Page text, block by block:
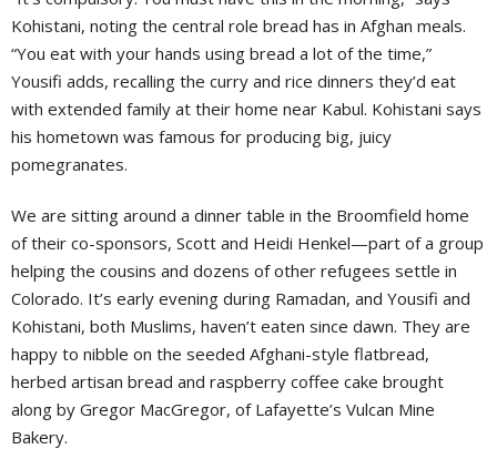
Kohistani, noting the central role bread has in Afghan meals.
“You eat with your hands using bread a lot of the time,”
Yousifi adds, recalling the curry and rice dinners they’d eat
with extended family at their home near Kabul. Kohistani says
his hometown was famous for producing big, juicy
pomegranates.
We are sitting around a dinner table in the Broomfield home
of their co-sponsors, Scott and Heidi Henkel—part of a group
helping the cousins and dozens of other refugees settle in
Colorado. It’s early evening during Ramadan, and Yousifi and
Kohistani, both Muslims, haven’t eaten since dawn. They are
happy to nibble on the seeded Afghani-style flatbread,
herbed artisan bread and raspberry coffee cake brought
along by Gregor MacGregor, of Lafayette’s Vulcan Mine
Bakery.